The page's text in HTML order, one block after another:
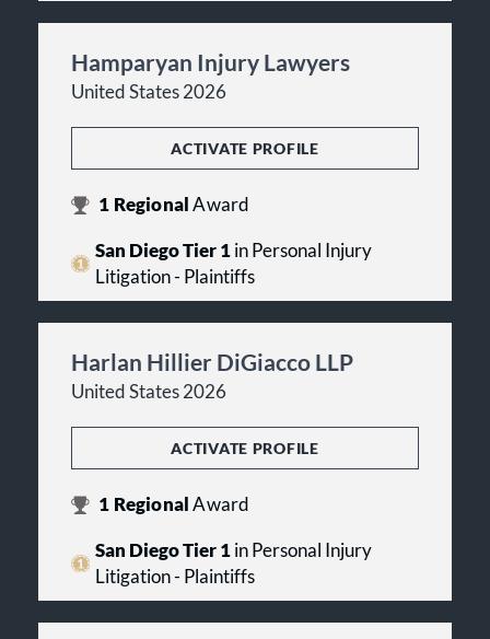
Hamparyan Injury Lawyers
United States 2026
ACTIVATE PROFILE
1 RegionalAward
San Diego Tier 1in Personal Injury
Litigation - Plaintiffs
Harlan Hillier DiGiacco LLP
United States 2026
ACTIVATE PROFILE
1 RegionalAward
San Diego Tier 1in Personal Injury
Litigation - Plaintiffs